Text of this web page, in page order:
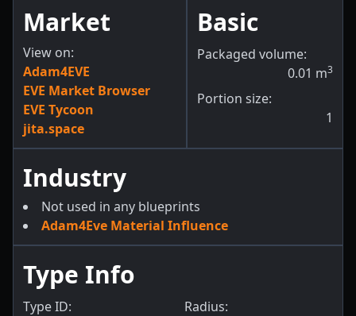
Market
View on:
Adam4EVE
EVE Market Browser
EVE Tycoon
jita.space
Basic
Packaged volume:
0.01 m3
Portion size:
1
Industry
Not used in any blueprints
Adam4Eve Material Influence
Type Info
Type ID:
Radius: